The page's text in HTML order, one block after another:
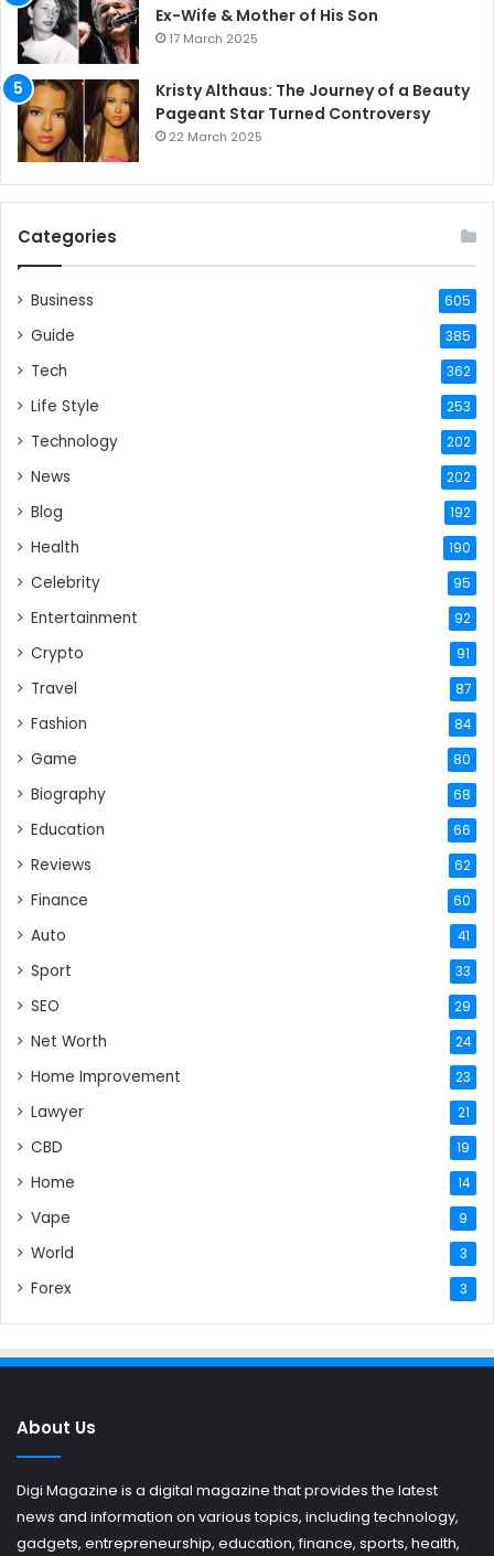
Ex-Wife & Mother of His Son
17 March 2025
Kristy Althaus: The Journey of a Beauty
Pageant Star Turned Controversy
22 March 2025
Categories
Business 605
Guide 385
Tech 362
Life Style 253
Technology 202
News 202
Blog 192
Health 190
Celebrity 95
Entertainment 92
Crypto 91
Travel 87
Fashion 84
Game 80
Biography 68
Education 66
Reviews 62
Finance 60
Auto 41
Sport 33
SEO 29
Net Worth 24
Home Improvement 23
Lawyer 21
CBD 19
Home 14
Vape 9
World 3
Forex 3
About Us
Digi Magazine is a digital magazine that provides the latest
news and information on various topics, including technology,
gadgets, entrepreneurship, education, finance, sports, health,